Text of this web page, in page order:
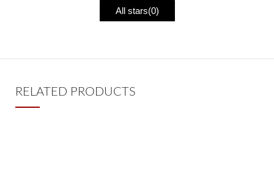
All stars(0)
RELATED PRODUCTS